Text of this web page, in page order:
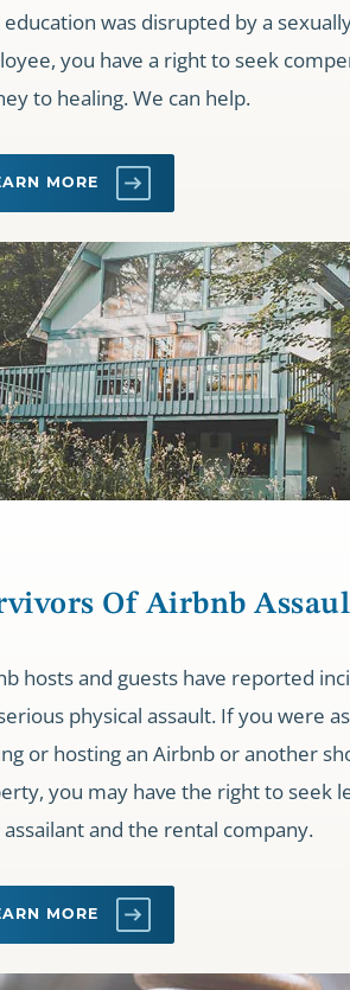
was disrupted by a
you have a right to seek
to healing. We can help.
MORE
Of Airbnb
hosts and guests have reported
physical assault. If you were
or hosting an Airbnb or another
you may have the right to seek
and the rental company.
MORE